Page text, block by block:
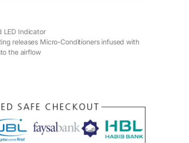
LED Indicator
releases Micro-Conditioners infused with
the airflow